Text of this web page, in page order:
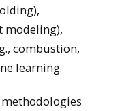
modeling),
combustion,
learning.